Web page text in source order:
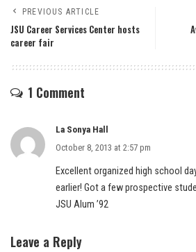
PREVIOUS ARTICLE
JSU Career Services Center hosts
career fair
1 Comment
La Sonya Hall
October 8, 2013 at 2:57 pm
Excellent organized high school
earlier! Got a few prospective
JSU Alum ’92
Leave a Reply